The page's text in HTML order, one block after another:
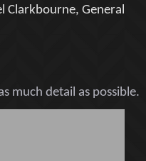
Clarkbourne, General
much detail as possible.